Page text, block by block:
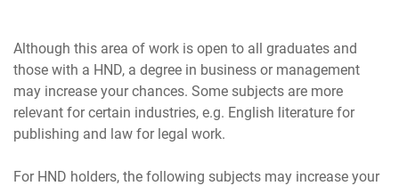
Although this area of work is open to all graduates and
those with a HND, a degree in business or management
may increase your chances. Some subjects are more
relevant for certain industries, e.g. English literature for
publishing and law for legal work.
For HND holders, the following subjects may increase your